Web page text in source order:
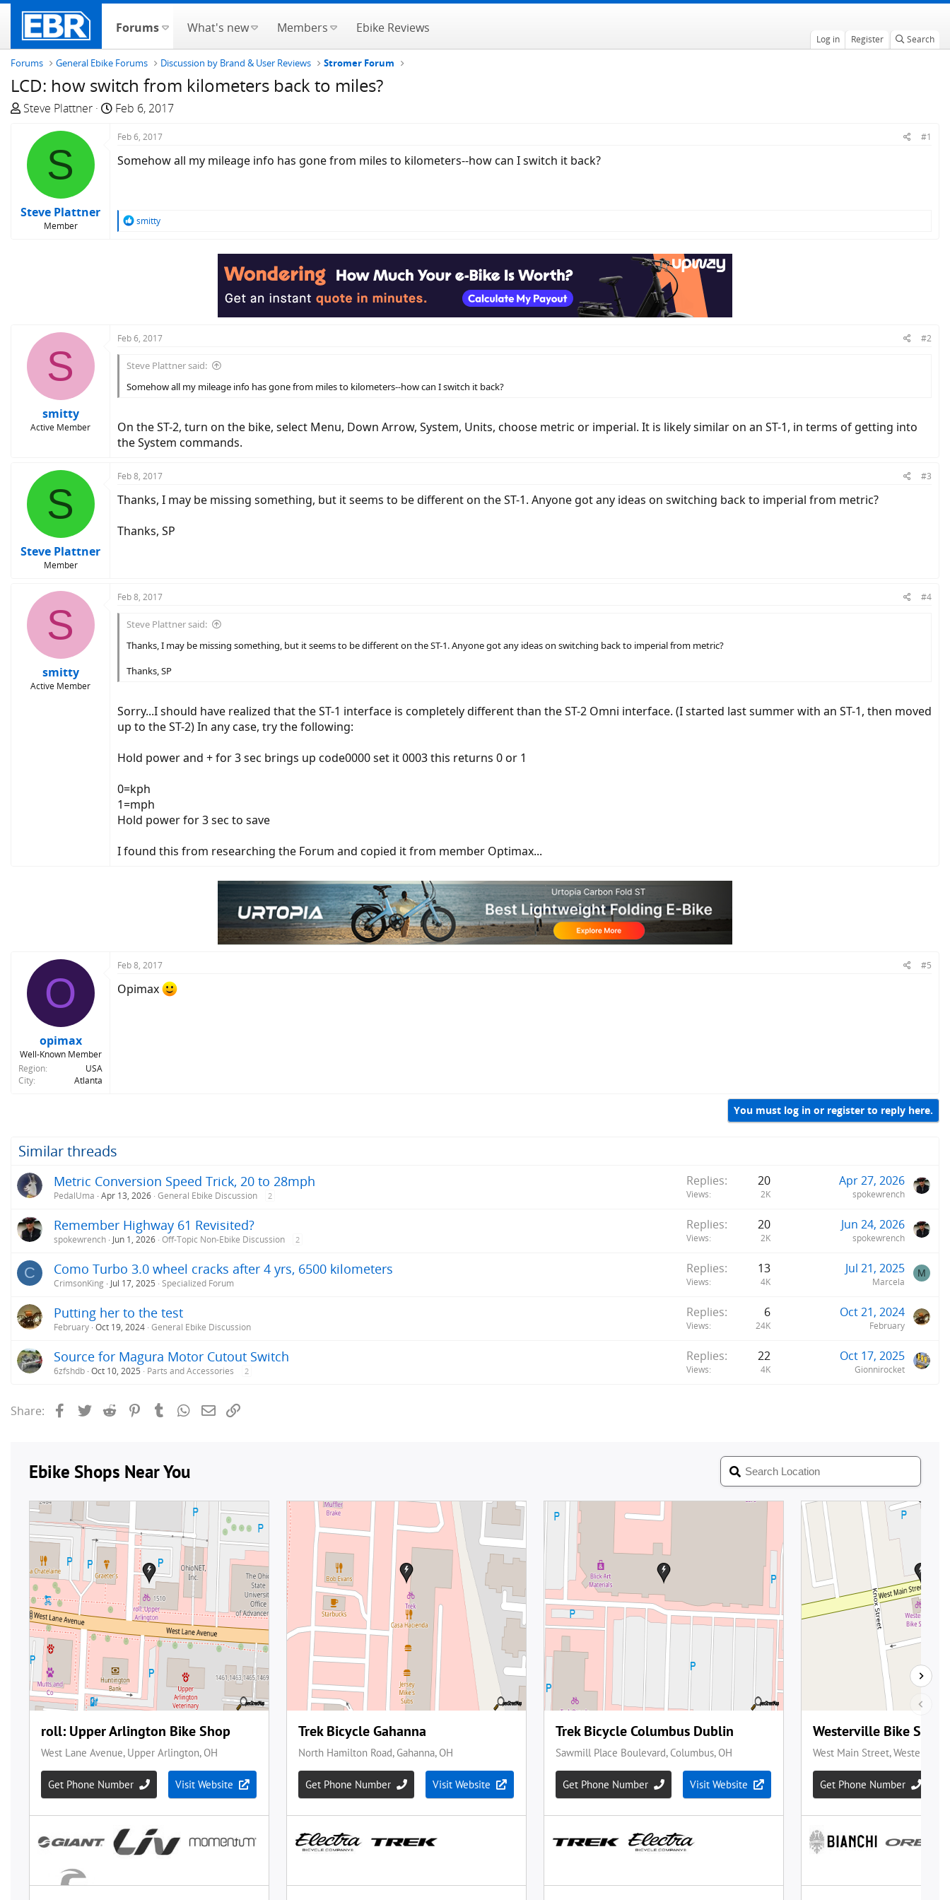
Forums What's new Members Ebike Reviews
Log in Register Search
Forums General Ebike Forums Discussion by Brand & User Reviews Stromer Forum
LCD: how switch from kilometers back to miles?
T
e
a
t
Steve Plattner
S
a
r
e
Feb 6, 2017
S
Steve Plattner
Member
Feb 6, 2017 #1
Somehow all my mileage info has gone from miles to kilometers--how can I switch it back?
R
smitty
S
smitty
Active Member
Feb 6, 2017 #2
Steve Plattner said:
Somehow all my mileage info has gone from miles to kilometers--how can I switch it back?
On the ST-2, turn on the bike, select Menu, Down Arrow, System, Units, choose metric or imperial. It is likely similar on an ST-1, in terms of getting into
the System commands.
S
Steve Plattner
Member
Feb 8, 2017 #3
Thanks, I may be missing something, but it seems to be different on the ST-1. Anyone got any ideas on switching back to imperial from metric?
Thanks, SP
S
smitty
Active Member
Feb 8, 2017 #4
Steve Plattner said:
Thanks, I may be missing something, but it seems to be different on the ST-1. Anyone got any ideas on switching back to imperial from metric?
Thanks, SP
Sorry...I should have realized that the ST-1 interface is completely different than the ST-2 Omni interface. (I started last summer with an ST-1, then moved
up to the ST-2) In any case, try the following:
Hold power and + for 3 sec brings up code0000 set it 0003 this returns 0 or 1
0=kph
1=mph
Hold power for 3 sec to save
I found this from researching the Forum and copied it from member Optimax...
O
opimax
Well-Known Member
Region
USA
City
Atlanta
Feb 8, 2017 #5
Opimax
You must log in or register to reply here.
Similar threads
Metric Conversion Speed Trick, 20 to 28mph
PedalUma Apr 13, 2026 General Ebike Discussion 2
Replies 20
Views 2K
Apr 27, 2026
spokewrench
Remember Highway 61 Revisited?
spokewrench Jun 1, 2026 Off-Topic Non-Ebike Discussion 2
Replies 20
Views 2K
Jun 24, 2026
spokewrench
C Como Turbo 3.0 wheel cracks after 4 yrs, 6500 kilometers
CrimsonKing Jul 17, 2025 Specialized Forum
Replies 13
Views 4K
Jul 21, 2025
Marcela
M
Putting her to the test
February Oct 19, 2024 General Ebike Discussion
Replies 6
Views 24K
Oct 21, 2024
February
Source for Magura Motor Cutout Switch
6zfshdb Oct 10, 2025 Parts and Accessories 2
Replies 22
Views 4K
Oct 17, 2025
Gionnirocket
Share: FacebookTwitterReddit PinterestTumblrWhatsApp
Email